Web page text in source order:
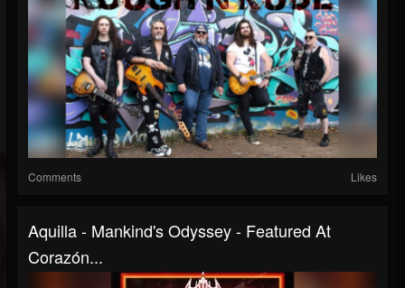
Comments Likes
Aquilla - Mankind's Odyssey - Featured At
Corazón...